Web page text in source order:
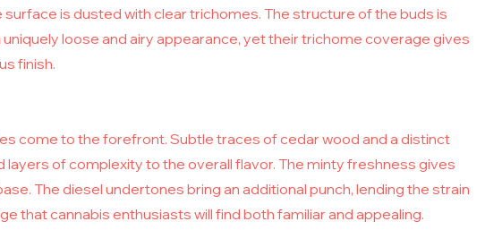
surface is dusted with clear trichomes. The structure of the buds is
uniquely loose and airy appearance, yet their trichome coverage gives
finish.
come to the forefront. Subtle traces of cedar wood and a distinct
layers of complexity to the overall flavor. The minty freshness gives
The diesel undertones bring an additional punch, lending the strain
that cannabis enthusiasts will find both familiar and appealing.